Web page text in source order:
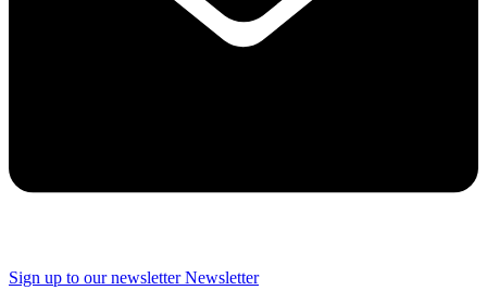
Sign up to our newsletter Newsletter